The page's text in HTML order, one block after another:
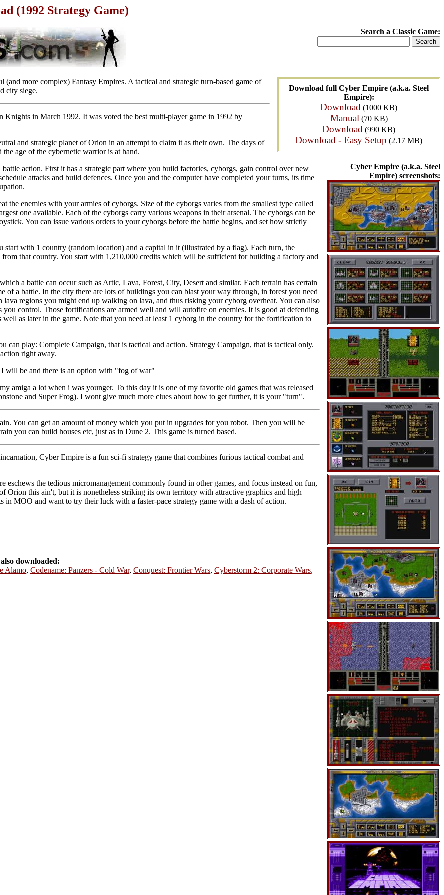
(1992 Strategy Game)
Search a Classic Game:
Download full Cyber Empire (a.k.a. Steel
Empire):
Download (1000 KB)
Manual (70 KB)
Download (990 KB)
Download - Easy Setup (2.17 MB)
Cyber Empire (a.k.a. Steel
Empire) screenshots:
(and more complex) Fantasy Empires. A tactical and strategic turn-based game of
city siege.
Knights in March 1992. It was voted the best multi-player game in 1992 by
and strategic planet of Orion in an attempt to claim it as their own. The days of
age of the cybernetic warrior is at hand.
action. First it has a strategic part where you build factories, cyborgs, gain control over new
attacks and build defences. Once you and the computer have completed your turns, its time
the enemies with your armies of cyborgs. Size of the cyborgs varies from the smallest type called
one available. Each of the cyborgs carry various weapons in their arsenal. The cyborgs can be
You can issue various orders to your cyborgs before the battle begins, and set how strictly
start with 1 country (random location) and a capital in it (illustrated by a flag). Each turn, the
that country. You start with 1,210,000 credits which will be sufficient for building a factory and
a battle can occur such as Artic, Lava, Forest, City, Desert and similar. Each terrain has certain
of a battle. In the city there are lots of buildings you can blast your way through, in forest you need
regions you might end up walking on lava, and thus risking your cyborg overheat. You can also
control. Those fortifications are armed well and will autofire on enemies. It is good at defending
well as later in the game. Note that you need at least 1 cyborg in the country for the fortification to
can play: Complete Campaign, that is tactical and action. Strategy Campaign, that is tactical only.
right away.
will be and there is an option with "fog of war"
amiga a lot when i was younger. To this day it is one of my favorite old games that was released
and Super Frog). I wont give much more clues about how to get further, it is your "turn".
You can get an amount of money which you put in upgrades for you robot. Then you will be
you can build houses etc, just as in Dune 2. This game is turned based.
Cyber Empire is a fun sci-fi strategy game that combines furious tactical combat and
eschews the tedious micromanagement commonly found in other games, and focus instead on fun,
Orion this ain't, but it is nonetheless striking its own territory with attractive graphics and high
MOO and want to try their luck with a faster-pace strategy game with a dash of action.
downloaded:
Alamo, Codename: Panzers - Cold War, Conquest: Frontier Wars, Cyberstorm 2: Corporate Wars,